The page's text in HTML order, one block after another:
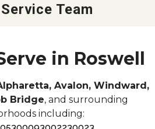
Team
in Roswell
Avalon, Windward,
Bridge, and surrounding
including: